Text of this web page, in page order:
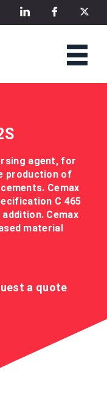
agent, for
production of
Cemax
C 465
Cemax
material
a quote